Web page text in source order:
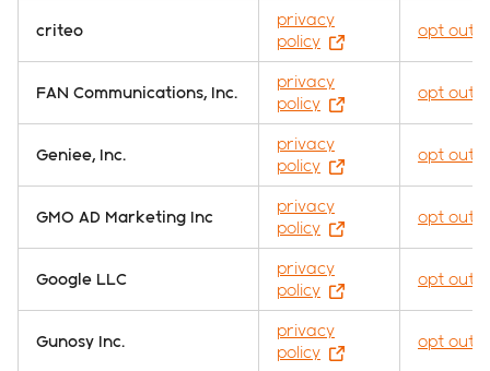
criteo
privacy
policy
opt out
FAN Communications, Inc.
privacy
policy
opt out
Geniee, Inc.
privacy
policy
opt out
GMO AD Marketing Inc
privacy
policy
opt out
Google LLC
privacy
policy
opt out
Gunosy Inc.
privacy
policy
opt out